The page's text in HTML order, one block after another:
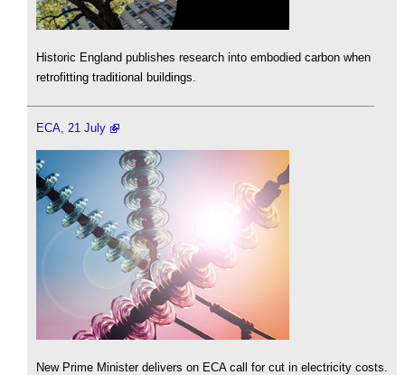
Historic England publishes research into embodied carbon when
retrofitting traditional buildings.
ECA, 21 July
New Prime Minister delivers on ECA call for cut in electricity costs.